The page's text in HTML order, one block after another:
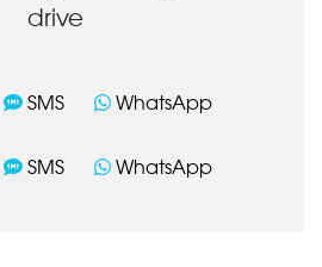
drive
SMS
WhatsApp
SMS WhatsApp